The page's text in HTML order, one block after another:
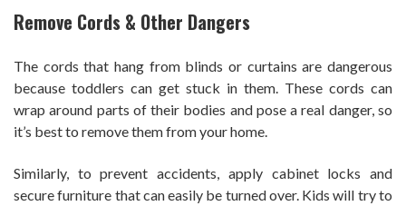
Remove Cords & Other Dangers
The cords that hang from blinds or curtains are dangerous
because toddlers can get stuck in them. These cords can
wrap around parts of their bodies and pose a real danger, so
it’s best to remove them from your home.
Similarly, to prevent accidents, apply cabinet locks and
secure furniture that can easily be turned over. Kids will try to